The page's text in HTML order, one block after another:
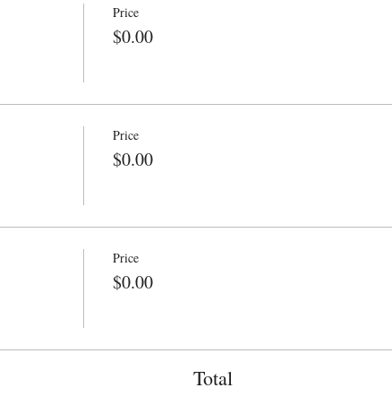
Price
$0.00
Price
$0.00
Price
$0.00
Total